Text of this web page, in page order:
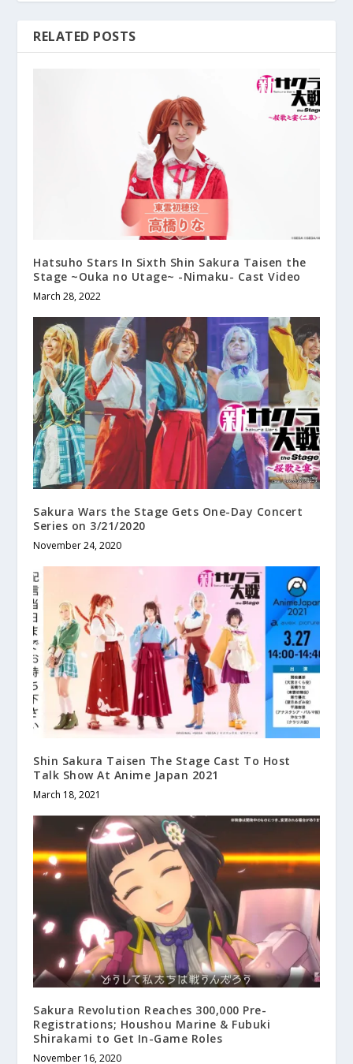
RELATED POSTS
Hatsuho Stars In Sixth Shin Sakura Taisen the
Stage ~Ouka no Utage~ -Nimaku- Cast Video
March 28, 2022
Sakura Wars the Stage Gets One-Day Concert
Series on 3/21/2020
November 24, 2020
Shin Sakura Taisen The Stage Cast To Host
Talk Show At Anime Japan 2021
March 18, 2021
Sakura Revolution Reaches 300,000 Pre-
Registrations; Houshou Marine & Fubuki
Shirakami to Get In-Game Roles
November 16, 2020